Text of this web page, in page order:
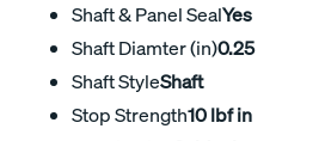
Shaft & Panel SealYes
Shaft Diamter (in)0.25
Shaft StyleShaft
Stop Strength10 lbf in